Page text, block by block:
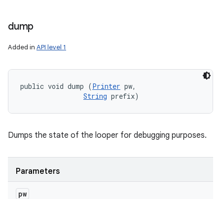
dump
Added in API level 1
public void dump (Printer pw,
String prefix)
Dumps the state of the looper for debugging purposes.
Parameters
pw